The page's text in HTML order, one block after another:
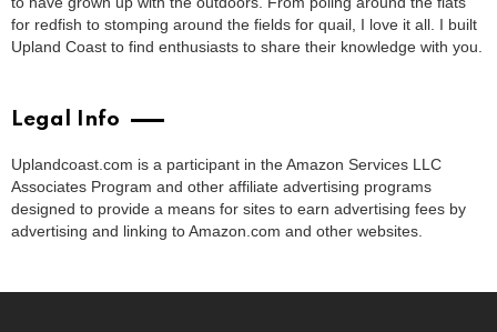
for redfish to stomping around the fields for quail, I love it all. I built
Upland Coast to find enthusiasts to share their knowledge with you.
Legal Info
Uplandcoast.com is a participant in the Amazon Services LLC
Associates Program and other affiliate advertising programs
designed to provide a means for sites to earn advertising fees by
advertising and linking to Amazon.com and other websites.